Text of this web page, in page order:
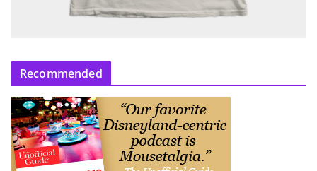
Recommended